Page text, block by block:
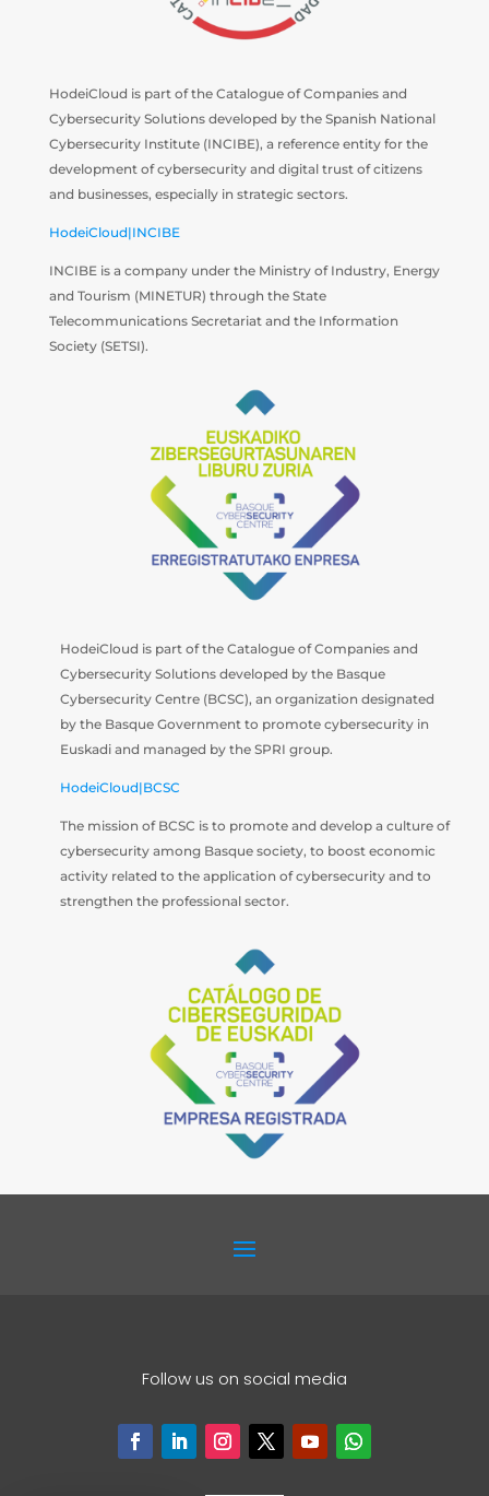
HodeiCloud is part of the Catalogue of Companies and
Cybersecurity Solutions developed by the Spanish National
Cybersecurity Institute (INCIBE), a reference entity for the
development of cybersecurity and digital trust of citizens
and businesses, especially in strategic sectors.
HodeiCloud|INCIBE
INCIBE is a company under the Ministry of Industry, Energy
and Tourism (MINETUR) through the State
Telecommunications Secretariat and the Information
Society (SETSI).
HodeiCloud is part of the Catalogue of Companies and
Cybersecurity Solutions developed by the Basque
Cybersecurity Centre (BCSC), an organization designated
by the Basque Government to promote cybersecurity in
Euskadi and managed by the SPRI group.
HodeiCloud|BCSC
The mission of BCSC is to promote and develop a culture of
cybersecurity among Basque society, to boost economic
activity related to the application of cybersecurity and to
strengthen the professional sector.
Follow us on social media